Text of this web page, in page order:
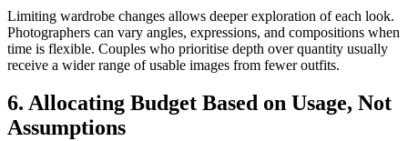
Limiting wardrobe changes allows deeper exploration of each look.
Photographers can vary angles, expressions, and compositions when
time is flexible. Couples who prioritise depth over quantity usually
receive a wider range of usable images from fewer outfits.
6. Allocating Budget Based on Usage, Not
Assumptions